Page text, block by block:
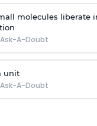
molecules liberate
Ask-A-Doubt
unit
Ask-A-Doubt